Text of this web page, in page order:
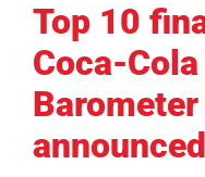
Top 10
Coca-
announced